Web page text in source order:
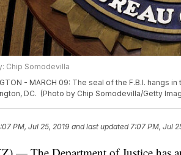
Chip Somodevilla
- MARCH 09: The seal of the F.B.I. hangs
DC. (Photo by Chip Somodevilla/Getty
PM, Jul 25, 2019 and last updated 7:07 PM, Jul